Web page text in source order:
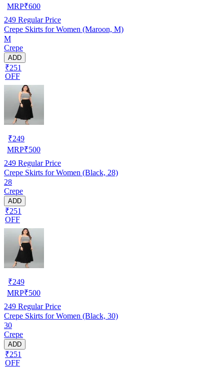
MRP₹600
249 Regular Price
Crepe Skirts for Women (Maroon, M)
M
Crepe
ADD
₹251
OFF
₹249
MRP₹500
249 Regular Price
Crepe Skirts for Women (Black, 28)
28
Crepe
ADD
₹251
OFF
₹249
MRP₹500
249 Regular Price
Crepe Skirts for Women (Black, 30)
30
Crepe
ADD
₹251
OFF